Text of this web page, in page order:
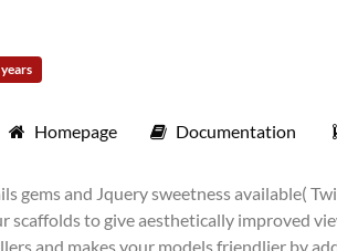
Homepage Documentation
gems and Jquery sweetness available(
scaffolds to give aesthetically improved
and makes your models friendlier by